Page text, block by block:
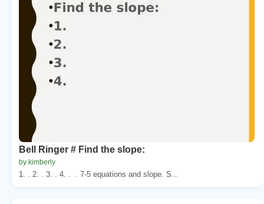
Bell Ringer # Find the slope:
by kimberly
1. . 2. . 3. . 4. . . 7-5 equations and slope. S...